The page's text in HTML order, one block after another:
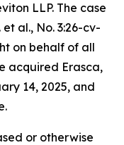
LLP. The case
et al., No. 3:26-cv-
on behalf of all
acquired Erasca,
14, 2025, and
or otherwise